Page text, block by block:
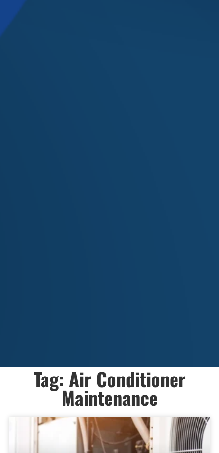
Tag: Air Conditioner
Maintenance